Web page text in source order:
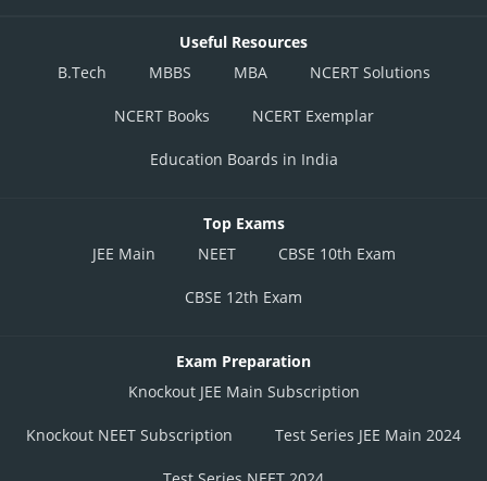
Posted by
Useful Resources
B.Tech
MBBS MBA NCERT Solutions
NCERT Books NCERT Exemplar
Education Boards in India
Top Exams
JEE Main
NEET CBSE 10th Exam
CBSE 12th Exam
Exam Preparation
Knockout JEE Main Subscription
Knockout NEET Subscription Test Series JEE Main 2024